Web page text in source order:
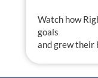
Watch how
goals
and grew their